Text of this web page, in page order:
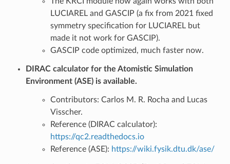
LUCIAREL and GASCIP (a fix from 2021 fixed
symmetry specification for LUCIAREL but
made it not work for GASCIP).
GASCIP code optimized, much faster now.
DIRAC calculator for the Atomistic Simulation
Environment (ASE) is available.
Contributors: Carlos M. R. Rocha and Lucas
Visscher.
Reference (DIRAC calculator):
https://qc2.readthedocs.io
Reference (ASE): https://wiki.fysik.dtu.dk/ase/